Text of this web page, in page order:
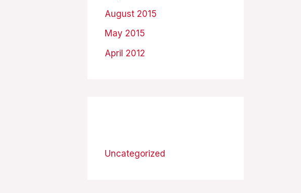
August 2015
May 2015
April 2012
Uncategorized